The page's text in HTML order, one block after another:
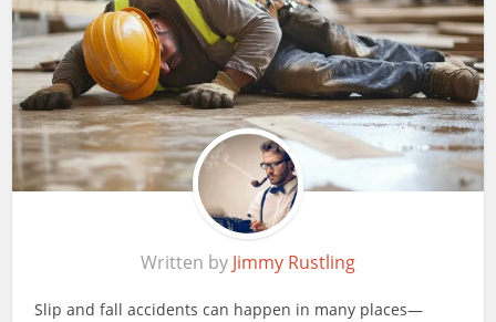
Written by Jimmy Rustling
Slip and fall accidents can happen in many places—